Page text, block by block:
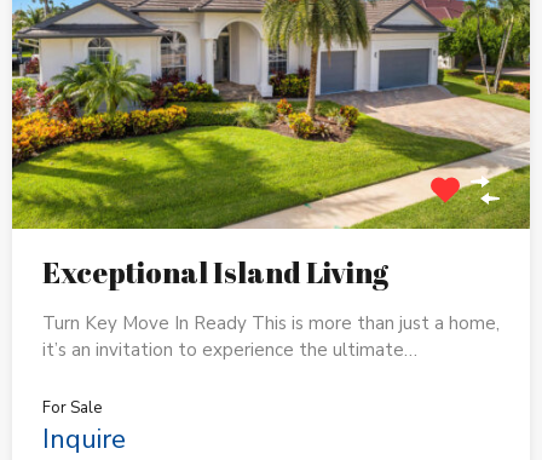
Exceptional Island Living
Turn Key Move In Ready This is more than just a home,
it’s an invitation to experience the ultimate…
For Sale
Inquire